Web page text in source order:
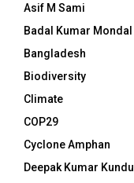
Asif M Sami
Badal Kumar Mondal
Bangladesh
Biodiversity
Climate
COP29
Cyclone Amphan
Deepak Kumar Kundu